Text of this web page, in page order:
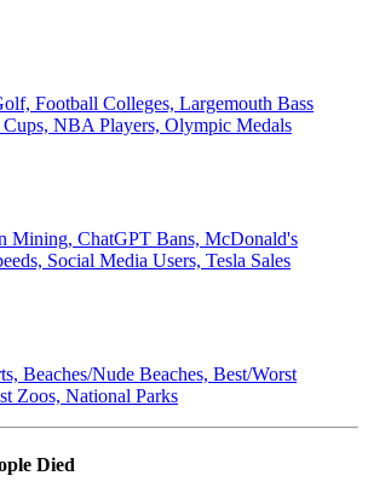
Football Colleges, Largemouth Bass
NBA Players, Olympic Medals
Mining, ChatGPT Bans, McDonald's
Social Media Users, Tesla Sales
Beaches/Nude Beaches, Best/Worst
Zoos, National Parks
Died